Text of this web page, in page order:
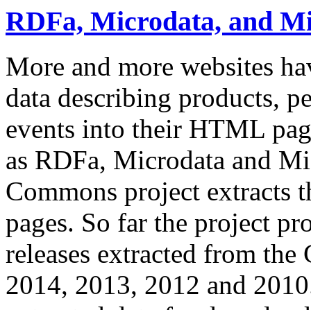
RDFa, Microdata, and
More and more websites
data describing products,
events into their HTML
as RDFa, Microdata and
Commons project extracts
pages. So far the project
releases extracted from
2014, 2013, 2012 and